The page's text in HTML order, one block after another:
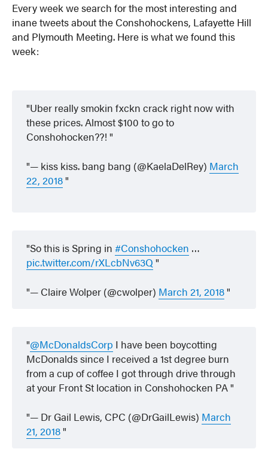
Every week we search for the most interesting and
inane tweets about the Conshohockens, Lafayette Hill
and Plymouth Meeting. Here is what we found this
week:
Uber really smokin fxckn crack right now with
these prices. Almost $100 to go to
Conshohocken??!
— kiss kiss. bang bang (@KaelaDelRey) March
22, 2018
So this is Spring in#Conshohocken …
pic.twitter.com/rXLcbNv63Q
— Claire Wolper (@cwolper) March 21, 2018
@McDonaldsCorp I have been boycotting
McDonalds since I received a 1st degree burn
from a cup of coffee I got through drive through
at your Front St location in Conshohocken PA
— Dr Gail Lewis, CPC (@DrGailLewis) March
21, 2018